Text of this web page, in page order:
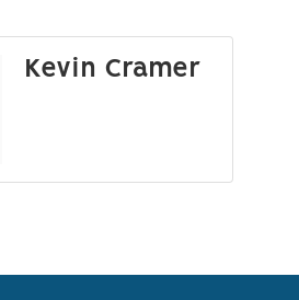
Kevin Cramer